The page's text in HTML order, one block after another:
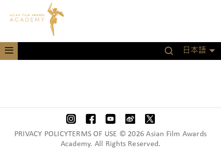
日本語
PRIVACY POLICYTERMS OF USE © 2026 Asian Film Awards
Academy. All Rights Reserved.